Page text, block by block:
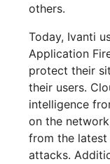
others.
Today, Ivanti
Application
protect their
their users.
intelligence
on the
from the latest
attacks.